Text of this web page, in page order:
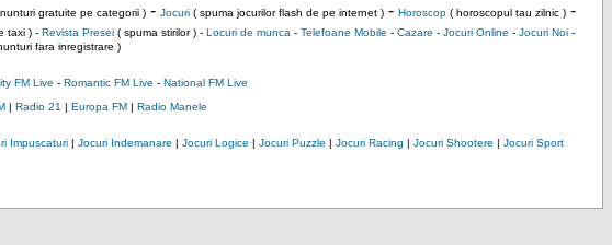
gratuite pe categorii )- Jocuri( spuma jocurilor flash de pe internet )- Horoscop( horoscopul tau zilnic )-
taxi ) - Revista Presei( spuma stirilor ) - Locuri de munca - Telefoane Mobile - Cazare - Jocuri Online - Jocuri Noi-
fara inregistrare )
FM Live - Romantic FM Live - National FM Live
| Radio 21 | Europa FM| Radio Manele
Impuscaturi| Jocuri Indemanare | Jocuri Logice | Jocuri Puzzle | Jocuri Racing | Jocuri Shootere | Jocuri Sport